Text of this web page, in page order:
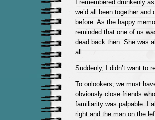
I remembered drunkenly
we’d all been together
before. As the happy
reminded that one of us
dead back then. She was
all.
Suddenly, I didn’t want to
To onlookers, we must
obviously close friends
familiarity was palpable. I
right and the man on the